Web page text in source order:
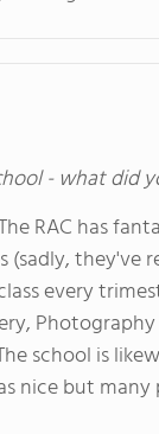
- what did
RAC has
(sadly,
every
school is
nice but